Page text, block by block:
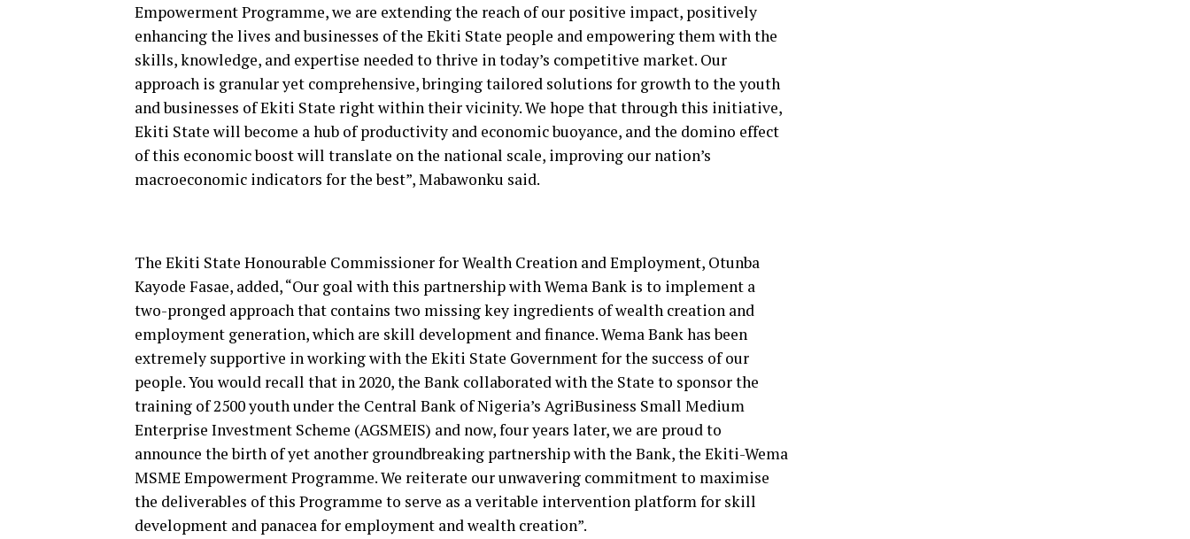
Empowerment Programme, we are extending the reach of our positive impact, positively
enhancing the lives and businesses of the Ekiti State people and empowering them with the
skills, knowledge, and expertise needed to thrive in today’s competitive market. Our
approach is granular yet comprehensive, bringing tailored solutions for growth to the youth
and businesses of Ekiti State right within their vicinity. We hope that through this initiative,
Ekiti State will become a hub of productivity and economic buoyance, and the domino effect
of this economic boost will translate on the national scale, improving our nation’s
macroeconomic indicators for the best”, Mabawonku said.
The Ekiti State Honourable Commissioner for Wealth Creation and Employment, Otunba
Kayode Fasae, added, “Our goal with this partnership with Wema Bank is to implement a
two-pronged approach that contains two missing key ingredients of wealth creation and
employment generation, which are skill development and finance. Wema Bank has been
extremely supportive in working with the Ekiti State Government for the success of our
people. You would recall that in 2020, the Bank collaborated with the State to sponsor the
training of 2500 youth under the Central Bank of Nigeria’s AgriBusiness Small Medium
Enterprise Investment Scheme (AGSMEIS) and now, four years later, we are proud to
announce the birth of yet another groundbreaking partnership with the Bank, the Ekiti-Wema
MSME Empowerment Programme. We reiterate our unwavering commitment to maximise
the deliverables of this Programme to serve as a veritable intervention platform for skill
development and panacea for employment and wealth creation”.